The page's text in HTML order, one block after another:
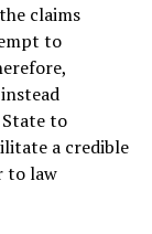
claims
to
to
a credible
to law